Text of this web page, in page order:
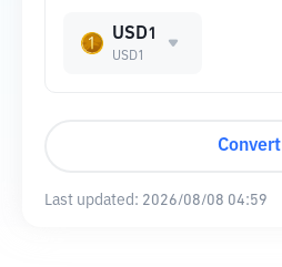
USD1
USD1
Convert
Last updated: 2026/08/08 04:59